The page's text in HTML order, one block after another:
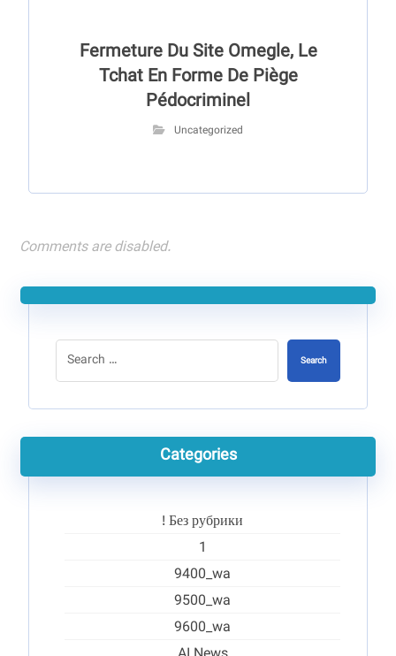
Fermeture Du Site Omegle, Le
Tchat En Forme De Piège
Pédocriminel
Uncategorized
Comments are disabled.
Search
Categories
! Без рубрики
1
9400_wa
9500_wa
9600_wa